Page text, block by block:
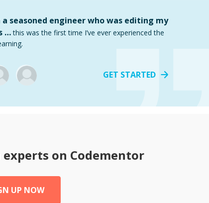
seasoned engineer who was editing my
… this was the first time I’ve ever experienced the
GET STARTED
experts on Codementor
UP NOW